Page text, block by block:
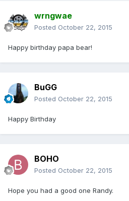
wrngwae
Posted October 22, 2015
Happy birthday papa bear!
BuGG
Posted October 22, 2015
Happy Birthday
BOHO
Posted October 22, 2015
Hope you had a good one Randy.